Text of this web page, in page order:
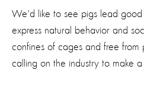
We'd like to see pigs lead
express natural behavior and
confines of cages and free from
calling on the industry to make